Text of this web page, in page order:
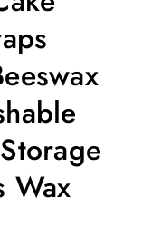
Wax